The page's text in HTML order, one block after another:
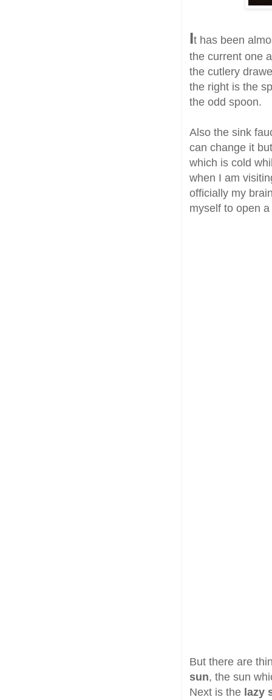
It has been
the current one
the cutlery
the right is the
the odd spoon.
Also the sink
can change it
which is cold
when I am
officially my
myself to open
But there are
sun, the sun
Next is the lazy